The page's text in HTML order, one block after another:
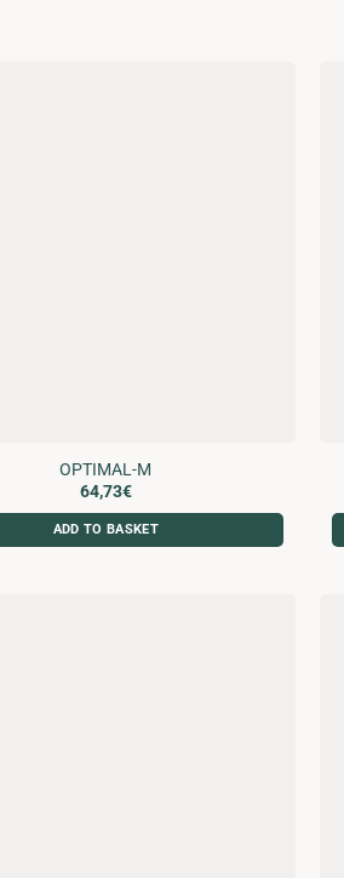
OPTIMAL-M
64,73€
ADD TO BASKET